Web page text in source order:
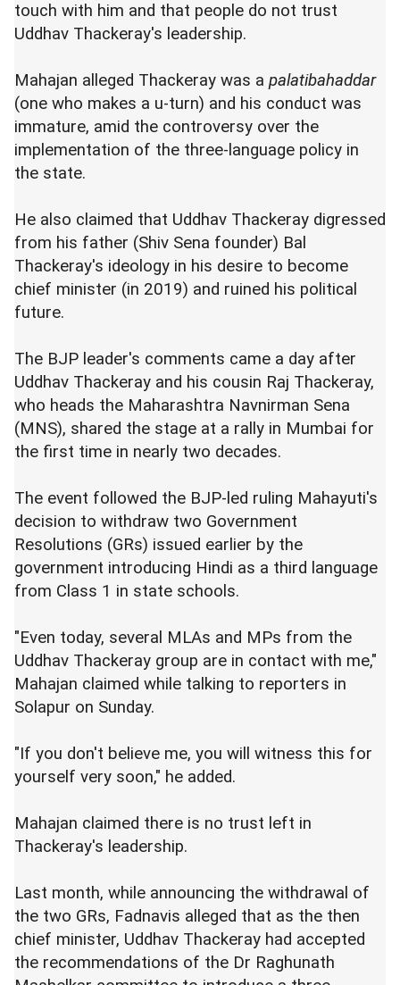
touch with him and that people do not trust
Uddhav Thackeray's leadership.
Mahajan alleged Thackeray was a palatibahaddar
(one who makes a u-turn) and his conduct was
immature, amid the controversy over the
implementation of the three-language policy in
the state.
He also claimed that Uddhav Thackeray digressed
from his father (Shiv Sena founder) Bal
Thackeray's ideology in his desire to become
chief minister (in 2019) and ruined his political
future.
The BJP leader's comments came a day after
Uddhav Thackeray and his cousin Raj Thackeray,
who heads the Maharashtra Navnirman Sena
(MNS), shared the stage at a rally in Mumbai for
the first time in nearly two decades.
The event followed the BJP-led ruling Mahayuti's
decision to withdraw two Government
Resolutions (GRs) issued earlier by the
government introducing Hindi as a third language
from Class 1 in state schools.
"Even today, several MLAs and MPs from the
Uddhav Thackeray group are in contact with me,"
Mahajan claimed while talking to reporters in
Solapur on Sunday.
"If you don't believe me, you will witness this for
yourself very soon," he added.
Mahajan claimed there is no trust left in
Thackeray's leadership.
Last month, while announcing the withdrawal of
the two GRs, Fadnavis alleged that as the then
chief minister, Uddhav Thackeray had accepted
the recommendations of the Dr Raghunath